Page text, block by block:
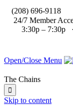
(208) 696-9118
24/7 Member
3:30p – 7:30p
Open/Close Menu
The Chains

Skip to content